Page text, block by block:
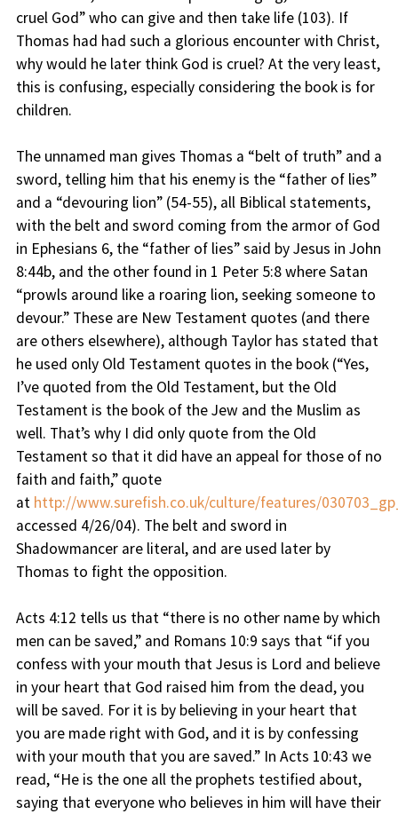
cruel God” who can give and then take life (103). If
Thomas had had such a glorious encounter with Christ,
why would he later think God is cruel? At the very least,
this is confusing, especially considering the book is for
children.
The unnamed man gives Thomas a “belt of truth” and a
sword, telling him that his enemy is the “father of lies”
and a “devouring lion” (54-55), all Biblical statements,
with the belt and sword coming from the armor of God
in Ephesians 6, the “father of lies” said by Jesus in John
8:44b, and the other found in 1 Peter 5:8 where Satan
“prowls around like a roaring lion, seeking someone to
devour.” These are New Testament quotes (and there
are others elsewhere), although Taylor has stated that
he used only Old Testament quotes in the book (“Yes,
I’ve quoted from the Old Testament, but the Old
Testament is the book of the Jew and the Muslim as
well. That’s why I did only quote from the Old
Testament so that it did have an appeal for those of no
faith and faith,” quote
at http://www.surefish.co.uk/culture/features/
accessed 4/26/04). The belt and sword in
Shadowmancer are literal, and are used later by
Thomas to fight the opposition.
Acts 4:12 tells us that “there is no other name by which
men can be saved,” and Romans 10:9 says that “if you
confess with your mouth that Jesus is Lord and believe
in your heart that God raised him from the dead, you
will be saved. For it is by believing in your heart that
you are made right with God, and it is by confessing
with your mouth that you are saved.” In Acts 10:43 we
read, “He is the one all the prophets testified about,
saying that everyone who believes in him will have their